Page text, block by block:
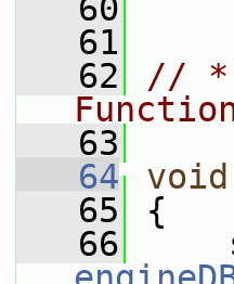
   60
   61
   62
// *
   63
   64
void
   65
{
   66